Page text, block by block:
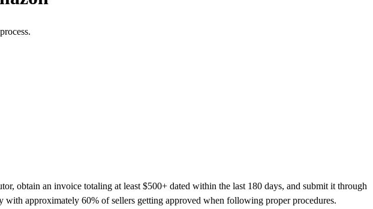
obtain an invoice totaling at least $500+ dated within the last 180 days, and submit it through
approximately 60% of sellers getting approved when following proper procedures.